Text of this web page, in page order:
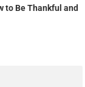
to Be Thankful and